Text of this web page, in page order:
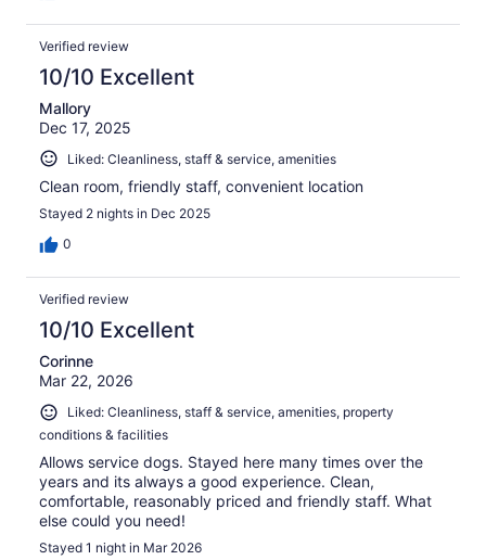
Verified review
10/10 Excellent
Mallory
Dec 17, 2025
Liked: Cleanliness, staff & service, amenities
Clean room, friendly staff, convenient location
Stayed 2 nights in Dec 2025
0
Verified review
10/10 Excellent
Corinne
Mar 22, 2026
Liked: Cleanliness, staff & service, amenities, property
conditions & facilities
Allows service dogs. Stayed here many times over the
years and its always a good experience. Clean,
comfortable, reasonably priced and friendly staff. What
else could you need!
Stayed 1 night in Mar 2026